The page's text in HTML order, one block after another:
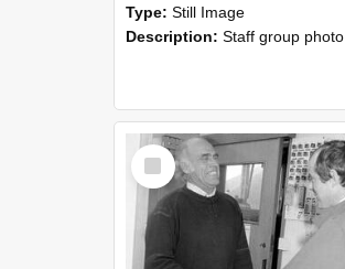
Type: Still Image
Description: Staff group photo of NZAEI Agricultural Engineering Department 1971
Select
Item